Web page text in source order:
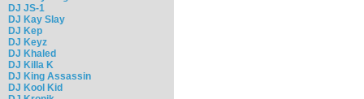
DJ JS-1
DJ Kay Slay
DJ Kep
DJ Keyz
DJ Khaled
DJ Killa K
DJ King Assassin
DJ Kool Kid